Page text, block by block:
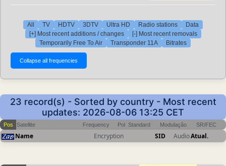
All TV HDTV 3DTV Ultra HD Radio stations
Data
[+] Most recent additions / changes
[-] Most recent removals
Temporarily Free To Air
Transponder 11A Bitrates
23 record(s) - Sorted by country - Most recent
updates: 2026-08-06 13:25 CET
Pos Satellite Frequency Pol Standard Modulação SR/FEC
Name Encryption SID AudioAtual.